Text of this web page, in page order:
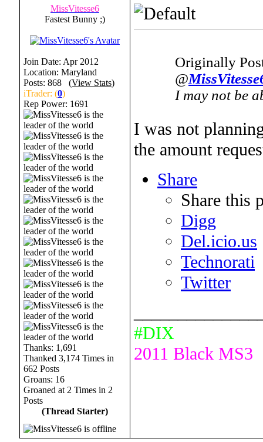
MissVitesse6
Fastest Bunny ;)
Join Date: Apr 2012
Location: Maryland
Posts: 868 (View Stats)
iTrader: (0)
Rep Power: 1691
Thanks: 1,691
Thanked 3,174 Times in
662 Posts
Groans: 16
Groaned at 2 Times in 2
Posts
(Thread Starter)
Originally
@
I may not be
I was not
the amount
Share
Share this
Digg
Del.icio.us
Technorati
Twitter
#DIX
2011 Black MS3